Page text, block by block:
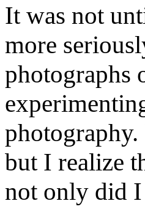
It was not
more
photographs
but I realize
not only did I